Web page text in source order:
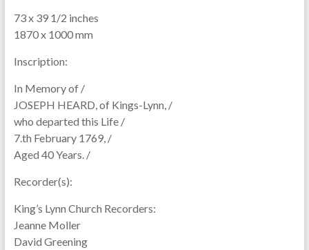
73 x 39 1/2 inches
1870 x 1000 mm
Inscription:
In Memory of /
JOSEPH HEARD, of Kings-Lynn, /
who departed this Life /
7.th February 1769, /
Aged 40 Years. /
Recorder(s):
King’s Lynn Church Recorders:
Jeanne Moller
David Greening